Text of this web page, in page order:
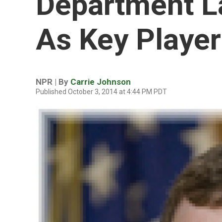
As Key Player
NPR | By Carrie Johnson
Published October 3, 2014 at 4:44 PM PDT